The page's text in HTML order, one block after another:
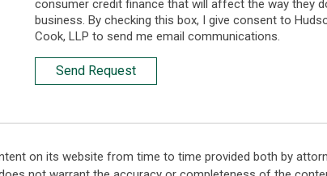
consumer credit finance that will affect the way they
business. By checking this box, I give consent to
Cook, LLP to send me email communications.
Send Request
on its website from time to time provided both by